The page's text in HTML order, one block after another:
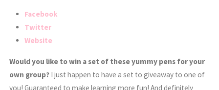
Facebook
Twitter
Website
Would you like to win a set of these yummy pens for your
own group? I just happen to have a set to giveaway to one of
you! Guaranteed to make learning more fun! And definitely